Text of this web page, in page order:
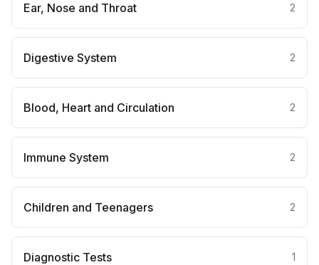
Ear, Nose and Throat 2
Digestive System 2
Blood, Heart and Circulation 2
Immune System 2
Children and Teenagers 2
Diagnostic Tests 1